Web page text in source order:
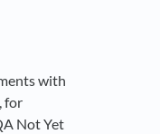
with
for
Not Yet